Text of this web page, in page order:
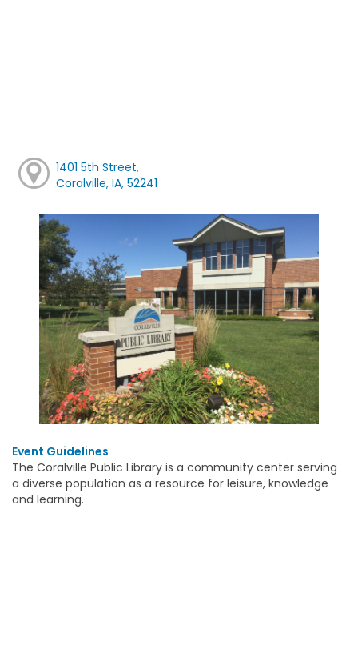
1401 5th Street,
Coralville, IA, 52241
Event Guidelines
The Coralville Public Library is a community center serving
a diverse population as a resource for leisure, knowledge
and learning.